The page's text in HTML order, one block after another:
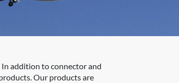
addition to connector and
Our products are